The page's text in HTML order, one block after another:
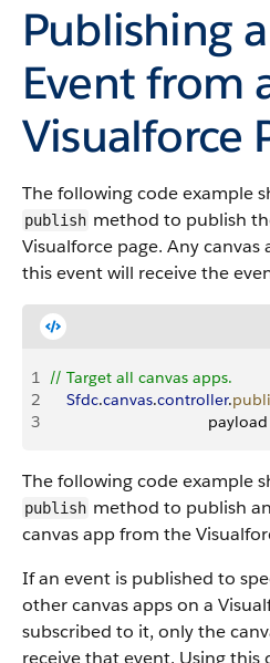
Publishing
Event from
Visualforce
The following code example
publish method to publish
Visualforce page. Any
this event will receive the
1 // Target all canvas apps.
2
    Sfdc
.canvas.controller.
3
                                    payload
The following code example
publish method to publish
canvas app from the
If an event is published to
other canvas apps on a
subscribed to it, only the
receive that event. Using this